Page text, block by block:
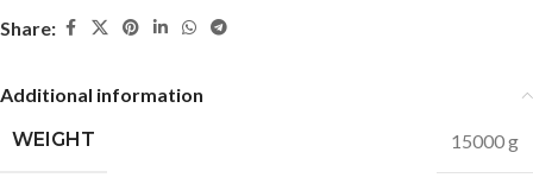
Share:
Additional information
WEIGHT
15000 g